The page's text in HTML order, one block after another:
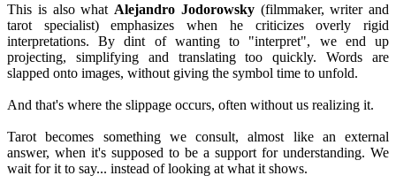
This is also what Alejandro Jodorowsky(filmmaker, writer and
tarot specialist) emphasizes when he criticizes overly rigid
interpretations. By dint of wanting to "interpret", we end up
projecting, simplifying and translating too quickly. Words are
slapped onto images, without giving the symbol time to unfold.
And that's where the slippage occurs, often without us realizing it.
Tarot becomes something we consult, almost like an external
answer, when it's supposed to be a support for understanding. We
wait for it to say... instead of looking at what it shows.